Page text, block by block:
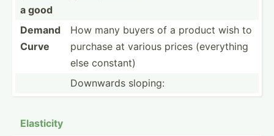
a good
Demand
Curve
How many buyers of a product wish to
purchase at various prices (every­thing
else constant)
Downwards sloping:
Elasticity